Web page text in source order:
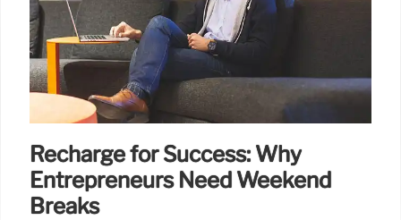
Recharge for Success: Why
Entrepreneurs Need Weekend
Breaks